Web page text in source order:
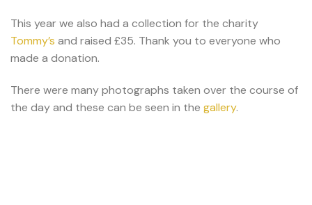
This year we also had a collection for the charity
Tommy’s and raised £35. Thank you to everyone who
made a donation.
There were many photographs taken over the course of
the day and these can be seen in the gallery.